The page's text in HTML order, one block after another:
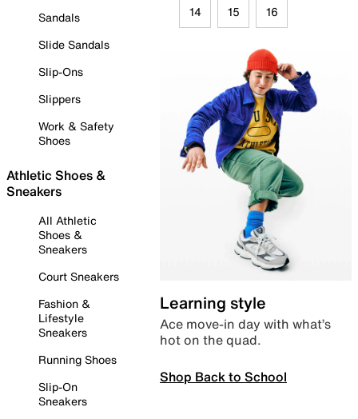
Sandals
Slide Sandals
Slip-Ons
Slippers
Work & Safety
Shoes
Athletic Shoes &
Sneakers
All Athletic
Shoes &
Sneakers
Court Sneakers
Fashion &
Lifestyle
Sneakers
Running Shoes
Slip-On
Sneakers
14 15 16
Learning style
Ace move-in day with what’s
hot on the quad.
Shop Back to School